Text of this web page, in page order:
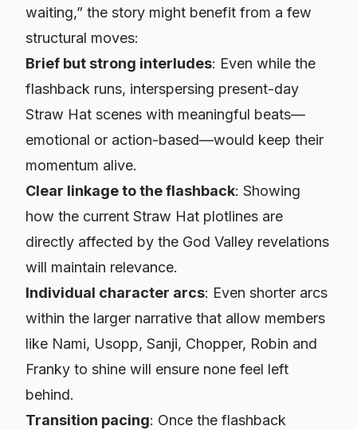
waiting,” the story might benefit from a few
structural moves:
Brief but strong interludes: Even while the
flashback runs, interspersing present-day
Straw Hat scenes with meaningful beats—
emotional or action-based—would keep their
momentum alive.
Clear linkage to the flashback: Showing
how the current Straw Hat plotlines are
directly affected by the God Valley revelations
will maintain relevance.
Individual character arcs: Even shorter arcs
within the larger narrative that allow members
like Nami, Usopp, Sanji, Chopper, Robin and
Franky to shine will ensure none feel left
behind.
Transition pacing: Once the flashback